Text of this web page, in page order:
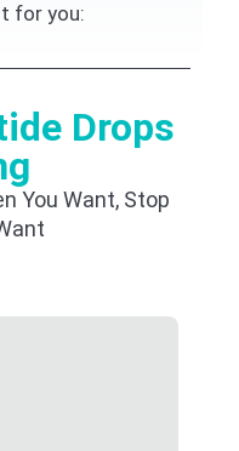
for you:
Drops
You Want, Stop